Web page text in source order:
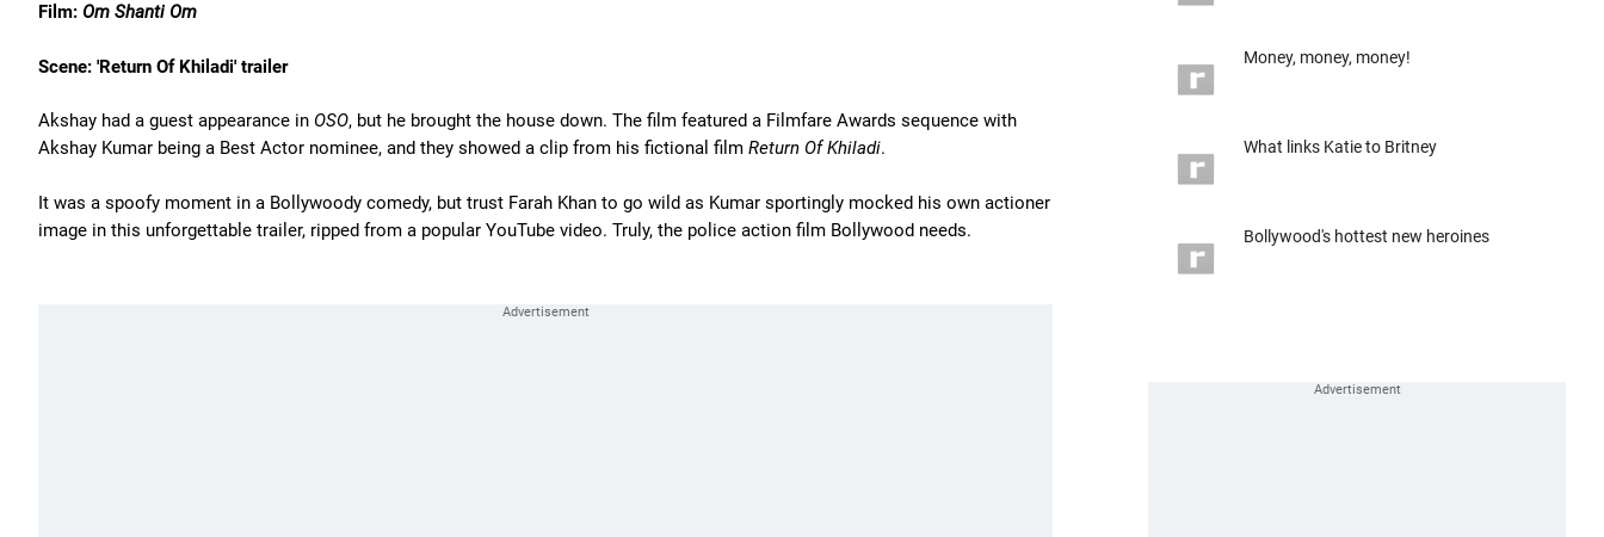
Film: Om Shanti Om
Scene: 'Return Of Khiladi' trailer
Akshay had a guest appearance in OSO, but he brought the house down. The film featured a Filmfare Awards sequence with
Akshay Kumar being a Best Actor nominee, and they showed a clip from his fictional film Return Of Khiladi.
It was a spoofy moment in a Bollywoody comedy, but trust Farah Khan to go wild as Kumar sportingly mocked his own actioner
image in this unforgettable trailer, ripped from a popular YouTube video. Truly, the police action film Bollywood needs.
Money, money, money!
What links Katie to Britney
Bollywood's hottest new heroines